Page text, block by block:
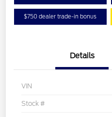
$750 dealer trade-in bonus
Details
VIN
Stock #